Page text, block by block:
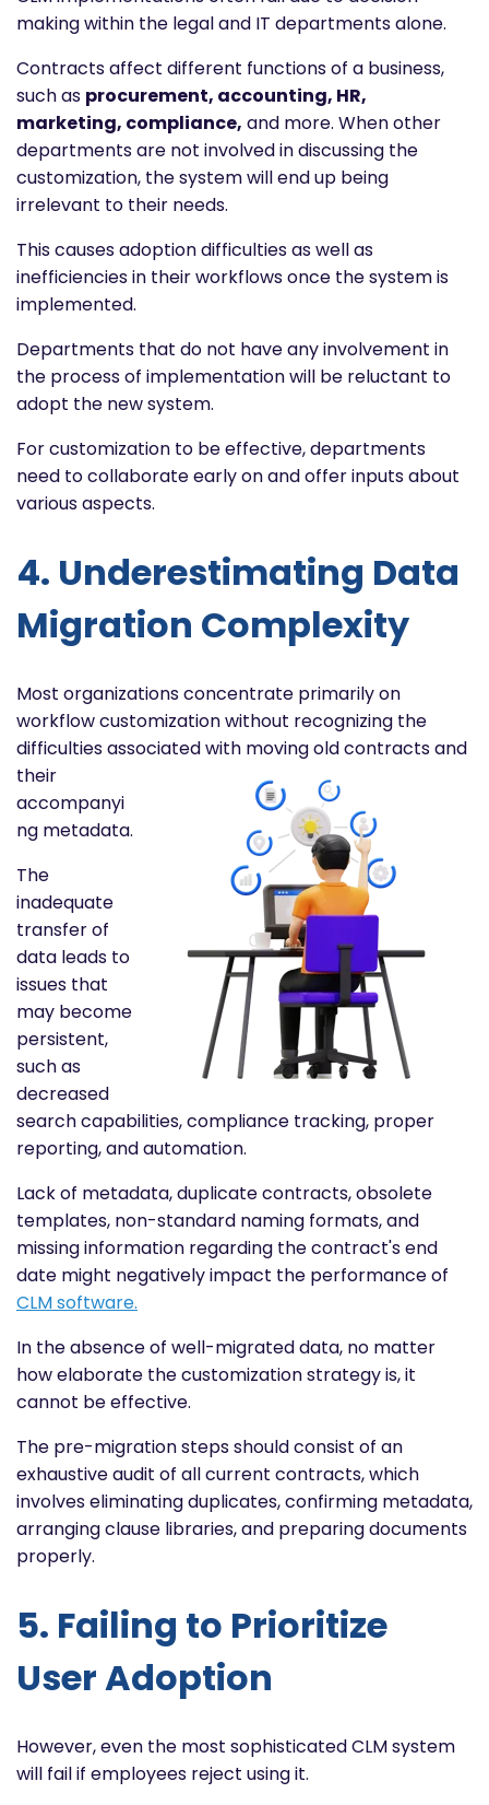
making within the legal and IT departments alone.
Contracts affect different functions of a business,
such as procurement, accounting, HR,
marketing, compliance, and more. When other
departments are not involved in discussing the
customization, the system will end up being
irrelevant to their needs.
This causes adoption difficulties as well as
inefficiencies in their workflows once the system is
implemented.
Departments that do not have any involvement in
the process of implementation will be reluctant to
adopt the new system.
For customization to be effective, departments
need to collaborate early on and offer inputs about
various aspects.
4. Underestimating Data
Migration Complexity
Most organizations concentrate primarily on
workflow customization without recognizing the
difficulties associatedwith moving old contracts and
their
accompanyi
ng metadata.
The
inadequate
transfer of
data leads to
issues that
may become
persistent,
such as
decreased
search capabilities, compliance tracking, proper
reporting, and automation.
Lack of metadata, duplicate contracts, obsolete
templates, non-standard naming formats, and
missing information regarding the contract's end
date might negatively impact the performance of
CLM software.
In the absence of well-migrated data, no matter
how elaborate the customization strategy is, it
cannot be effective.
The pre-migration steps should consist of an
exhaustive audit of all current contracts, which
involves eliminating duplicates, confirming metadata,
arranging clause libraries, and preparing documents
properly.
5. Failing to Prioritize
User Adoption
However, even the most sophisticated CLM system
will fail if employees reject using it.